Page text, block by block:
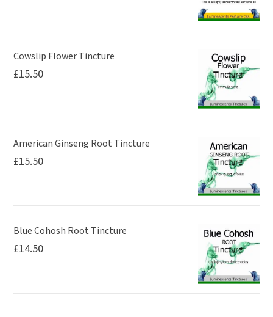
Cowslip Flower Tincture
£15.50
American Ginseng Root Tincture
£15.50
Blue Cohosh Root Tincture
£14.50